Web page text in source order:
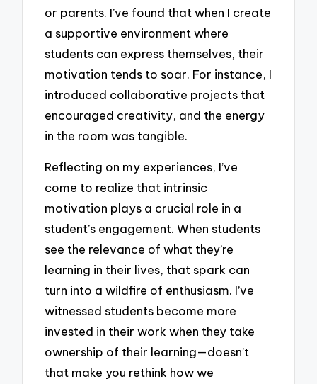
or parents. I’ve found that when I create
a supportive environment where
students can express themselves, their
motivation tends to soar. For instance, I
introduced collaborative projects that
encouraged creativity, and the energy
in the room was tangible.
Reflecting on my experiences, I’ve
come to realize that intrinsic
motivation plays a crucial role in a
student’s engagement. When students
see the relevance of what they’re
learning in their lives, that spark can
turn into a wildfire of enthusiasm. I’ve
witnessed students become more
invested in their work when they take
ownership of their learning—doesn’t
that make you rethink how we